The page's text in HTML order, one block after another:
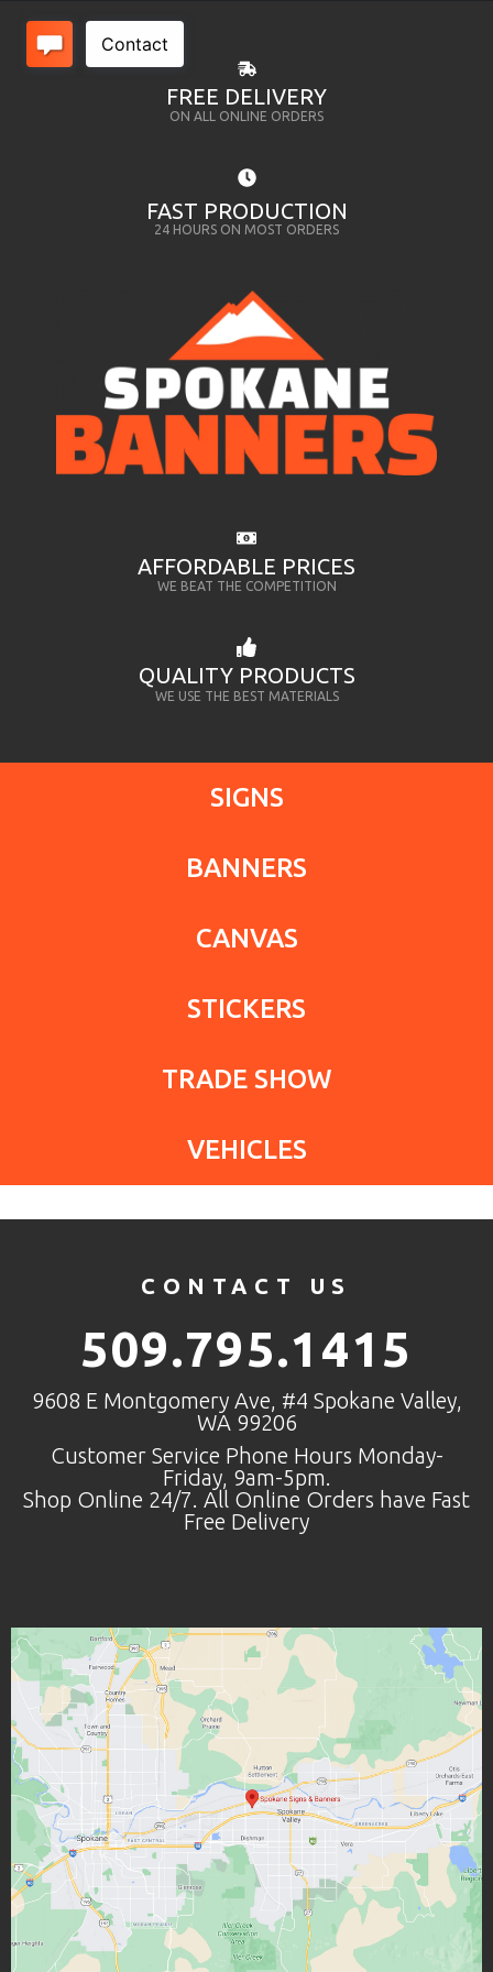
FREE DELIVERY
ON ALL ONLINE ORDERS
FAST PRODUCTION
24 HOURS ON MOST ORDERS
AFFORDABLE PRICES
WE BEAT THE COMPETITION
QUALITY PRODUCTS
WE USE THE BEST MATERIALS
SIGNS
BANNERS
CANVAS
STICKERS
TRADE SHOW
VEHICLES
CONTACT US
509.795.1415
9608 E Montgomery Ave, #4 Spokane Valley,
WA 99206
Customer Service Phone Hours Monday-
Friday, 9am-5pm.
Shop Online 24/7. All Online Orders have Fast
Free Delivery